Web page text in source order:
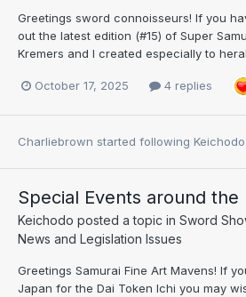
Greetings sword connoisseurs! If you
out the latest edition (#15) of Super
Kremers and I created especially to
October 17, 2025 4 replies
Charliebrown started following Keichodo
Special Events around the
Keichodo posted a topic in Sword
News and Legislation Issues
Greetings Samurai Fine Art Mavens! If
Japan for the Dai Token Ichi you may